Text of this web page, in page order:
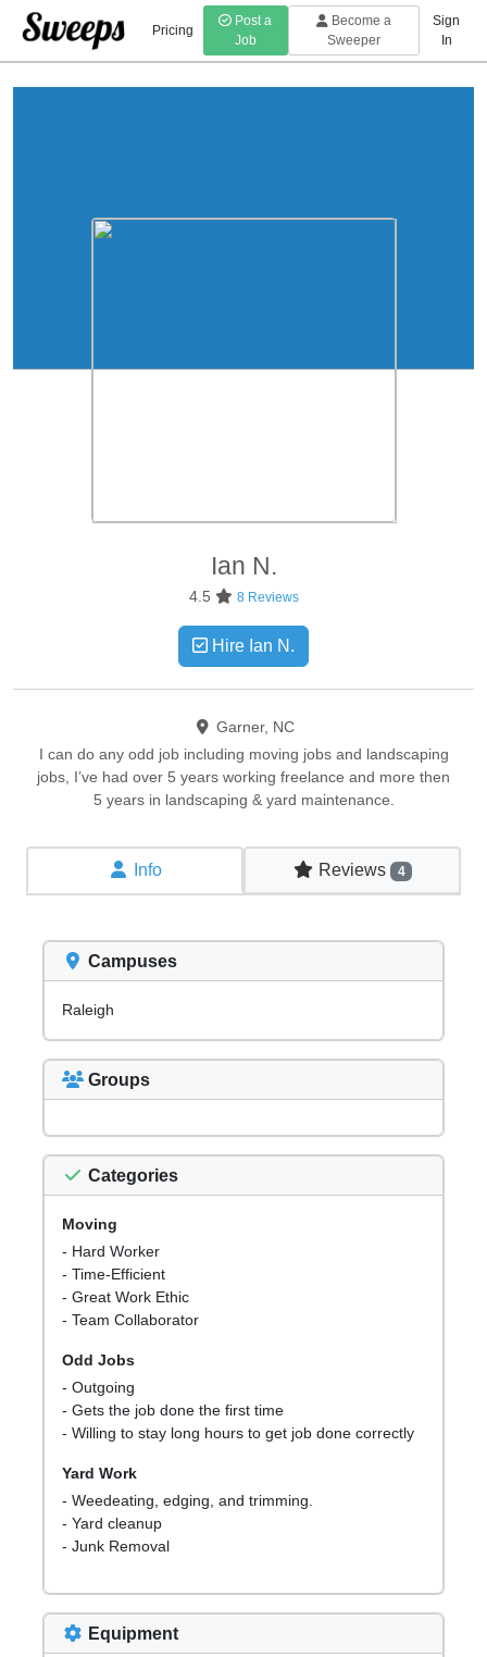
Pricing
Post a
Job
Become a
Sweeper
Sign
In
Ian N.
4.5 8 Reviews
Hire Ian N.
Garner, NC
I can do any odd job including moving jobs and landscaping
jobs, I’ve had over 5 years working freelance and more then
5 years in landscaping & yard maintenance.
Info Reviews 4
Campuses
Raleigh
Groups
Categories
Moving
- Hard Worker
- Time-Efficient
- Great Work Ethic
- Team Collaborator
Odd Jobs
- Outgoing
- Gets the job done the first time
- Willing to stay long hours to get job done correctly
Yard Work
- Weedeating, edging, and trimming.
- Yard cleanup
- Junk Removal
Equipment